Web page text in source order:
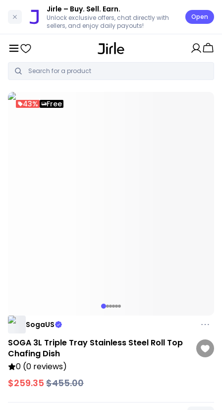
Jirle – Buy. Sell. Earn.
Unlock exclusive offers, chat directly with
sellers, and enjoy daily payouts!
Open
43% Free
SogaUS
SOGA 3L Triple Tray Stainless Steel Roll Top
Chafing Dish
0 (0 reviews)
$259.35 $455.00